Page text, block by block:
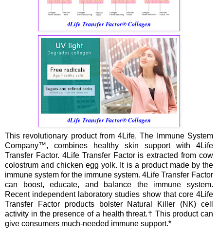
4Life Transfer Factor® Collagen
4Life Transfer Factor® Collagen
This revolutionary product from 4Life, The Immune System
Company™, combines healthy skin support with 4Life
Transfer Factor. 4Life Transfer Factor is extracted from cow
colostrum and chicken egg yolk. It is a product made by the
immune system for the immune system. 4Life Transfer Factor
can boost, educate, and balance the immune system.
Recent independent laboratory studies show that core 4Life
Transfer Factor products bolster Natural Killer (NK) cell
activity in the presence of a health threat.† This product can
give consumers much-needed immune support.*